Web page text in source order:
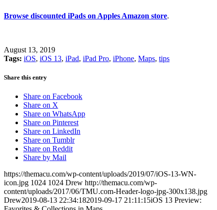
Browse discounted iPads on Apples Amazon store.
August 13, 2019
Tags: iOS, iOS 13, iPad, iPad Pro, iPhone, Maps, tips
Share this entry
Share on Facebook
Share on X
Share on WhatsApp
Share on Pinterest
Share on LinkedIn
Share on Tumblr
Share on Reddit
Share by Mail
https://themacu.com/wp-content/uploads/2019/07/iOS-13-WN-
icon.jpg 1024 1024 Drew http://themacu.com/wp-
content/uploads/2017/06/TMU.com-Header-logo-jpg-300x138.jpg
Drew2019-08-13 22:34:182019-09-17 21:11:15iOS 13 Preview: